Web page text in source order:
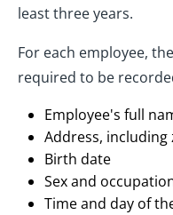
least three years.
For each employee,
required to be
Employee's full
Address, including
Birth date
Sex and
Time and day of